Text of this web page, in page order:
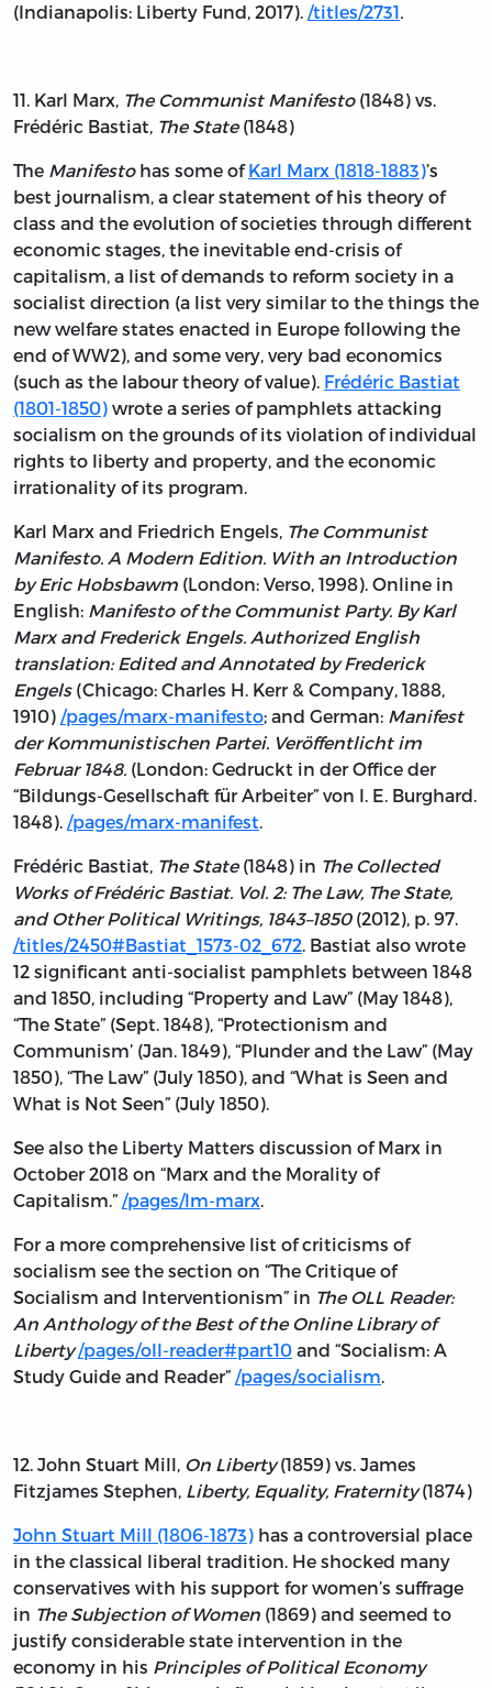
(Indianapolis: Liberty Fund, 2017). /titles/2731.
11. Karl Marx, The Communist Manifesto(1848) vs.
Frédéric Bastiat, The State(1848)
The Manifestohas some ofKarl Marx (1818-1883)’s
best journalism, a clear statement of his theory of
class and the evolution of societies through different
economic stages, the inevitable end-crisis of
capitalism, a list of demands to reform society in a
socialist direction (a list very similar to the things the
new welfare states enacted in Europe following the
end of WW2), and some very, very bad economics
(such as the labour theory of value). Frédéric Bastiat
(1801-1850) wrote a series of pamphlets attacking
socialism on the grounds of its violation of individual
rights to liberty and property, and the economic
irrationality of its program.
Karl Marx and Friedrich Engels, The Communist
Manifesto. A Modern Edition. With an Introduction
by Eric Hobsbawm (London: Verso, 1998). Online in
English: Manifesto of the Communist Party. By Karl
Marx and Frederick Engels. Authorized English
translation: Edited and Annotated by Frederick
Engels(Chicago: Charles H. Kerr & Company, 1888,
1910) /pages/marx-manifesto; and German: Manifest
der Kommunistischen Partei. Veröffentlicht im
Februar 1848. (London: Gedruckt in der Office der
“Bildungs-Gesellschaft für Arbeiter” von I. E. Burghard.
1848). /pages/marx-manifest.
Frédéric Bastiat, The State(1848) in The Collected
Works of Frédéric Bastiat. Vol. 2: The Law, The State,
and Other Political Writings, 1843–1850(2012), p. 97.
/titles/2450#Bastiat_1573-02_672. Bastiat also wrote
12 significant anti-socialist pamphlets between 1848
and 1850, including “Property and Law” (May 1848),
“The State” (Sept. 1848), “Protectionism and
Communism’ (Jan. 1849), “Plunder and the Law” (May
1850), “The Law” (July 1850), and “What is Seen and
What is Not Seen” (July 1850).
See also the Liberty Matters discussion of Marx in
October 2018 on “Marx and the Morality of
Capitalism.” /pages/lm-marx.
For a more comprehensive list of criticisms of
socialism see the section on “The Critique of
Socialism and Interventionism” in The OLL Reader:
An Anthology of the Best of the Online Library of
Liberty /pages/oll-reader#part10 and “Socialism: A
Study Guide and Reader” /pages/socialism.
12. John Stuart Mill, On Liberty(1859) vs. James
Fitzjames Stephen, Liberty, Equality, Fraternity(1874)
John Stuart Mill (1806-1873) has a controversial place
in the classical liberal tradition. He shocked many
conservatives with his support for women’s suffrage
in The Subjection of Women (1869) and seemed to
justify considerable state intervention in the
economy in his Principles of Political Economy